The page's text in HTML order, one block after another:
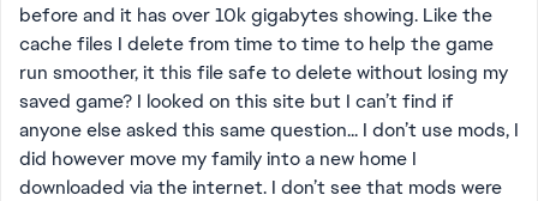
before and it has over 10k gigabytes showing. Like the
cache files I delete from time to time to help the game
run smoother, it this file safe to delete without losing my
saved game? I looked on this site but I can’t find if
anyone else asked this same question... I don’t use mods, I
did however move my family into a new home I
downloaded via the internet. I don’t see that mods were